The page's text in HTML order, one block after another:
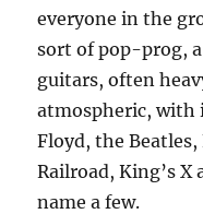
everyone in the
sort of pop-prog,
guitars, often
atmospheric, with
Floyd, the
Railroad, King’s X
name a few.